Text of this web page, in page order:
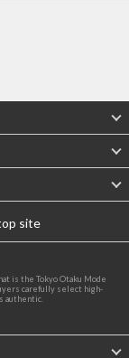
site
is the Tokyo Otaku Mode
carefully select high-
authentic.